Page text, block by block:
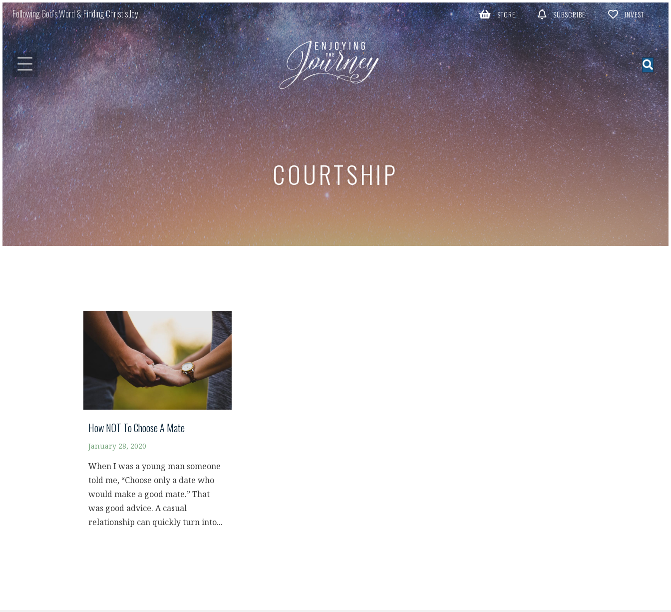
Following God’s Word & Finding Christ’s Joy. STORE SUBSCRIBE INVEST
COURTSHIP
How NOT To Choose A Mate
January 28, 2020
When I was a young man someone
told me, “Choose only a date who
would make a good mate.” That
was good advice. A casual
relationship can quickly turn into...